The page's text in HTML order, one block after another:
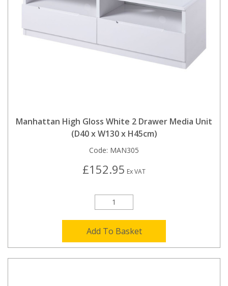
Manhattan High Gloss White 2 Drawer Media Unit
(D40 x W130 x H45cm)
Code: MAN305
£152.95 Ex VAT
Add To Basket